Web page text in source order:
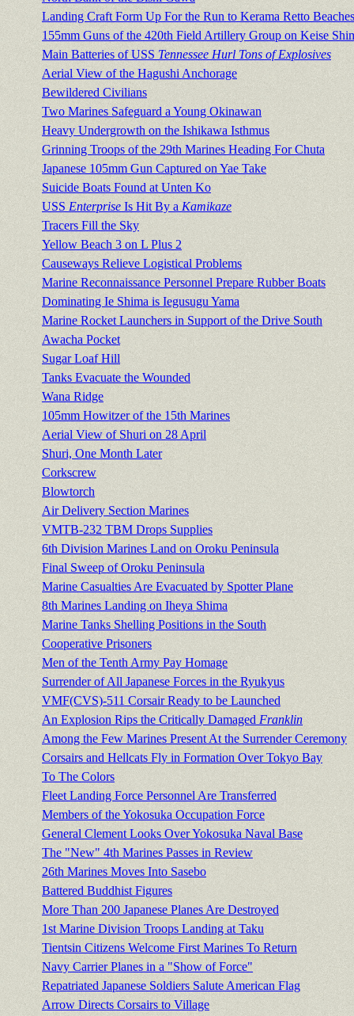
Landing Craft Form Up For the Run to Kerama Retto Beaches
155mm Guns of the 420th Field Artillery Group on Keise
Main Batteries of USS Tennessee Hurl Tons of Explosives
Aerial View of the Hagushi Anchorage
Bewildered Civilians
Two Marines Safeguard a Young Okinawan
Heavy Undergrowth on the Ishikawa Isthmus
Grinning Troops of the 29th Marines Heading For Chuta
Japanese 105mm Gun Captured on Yae Take
Suicide Boats Found at Unten Ko
USS Enterprise Is Hit By a Kamikaze
Tracers Fill the Sky
Yellow Beach 3 on L Plus 2
Causeways Relieve Logistical Problems
Marine Reconnaissance Personnel Prepare Rubber Boats
Dominating Ie Shima is Iegusugu Yama
Marine Rocket Launchers in Support of the Drive South
Awacha Pocket
Sugar Loaf Hill
Tanks Evacuate the Wounded
Wana Ridge
105mm Howitzer of the 15th Marines
Aerial View of Shuri on 28 April
Shuri, One Month Later
Corkscrew
Blowtorch
Air Delivery Section Marines
VMTB-232 TBM Drops Supplies
6th Division Marines Land on Oroku Peninsula
Final Sweep of Oroku Peninsula
Marine Casualties Are Evacuated by Spotter Plane
8th Marines Landing on Iheya Shima
Marine Tanks Shelling Positions in the South
Cooperative Prisoners
Men of the Tenth Army Pay Homage
Surrender of All Japanese Forces in the Ryukyus
VMF(CVS)-511 Corsair Ready to be Launched
An Explosion Rips the Critically Damaged Franklin
Among the Few Marines Present At the Surrender Ceremony
Corsairs and Hellcats Fly in Formation Over Tokyo Bay
To The Colors
Fleet Landing Force Personnel Are Transferred
Members of the Yokosuka Occupation Force
General Clement Looks Over Yokosuka Naval Base
The "New" 4th Marines Passes in Review
26th Marines Moves Into Sasebo
Battered Buddhist Figures
More Than 200 Japanese Planes Are Destroyed
1st Marine Division Troops Landing at Taku
Tientsin Citizens Welcome First Marines To Return
Navy Carrier Planes in a "Show of Force"
Repatriated Japanese Soldiers Salute American Flag
Arrow Directs Corsairs to Village